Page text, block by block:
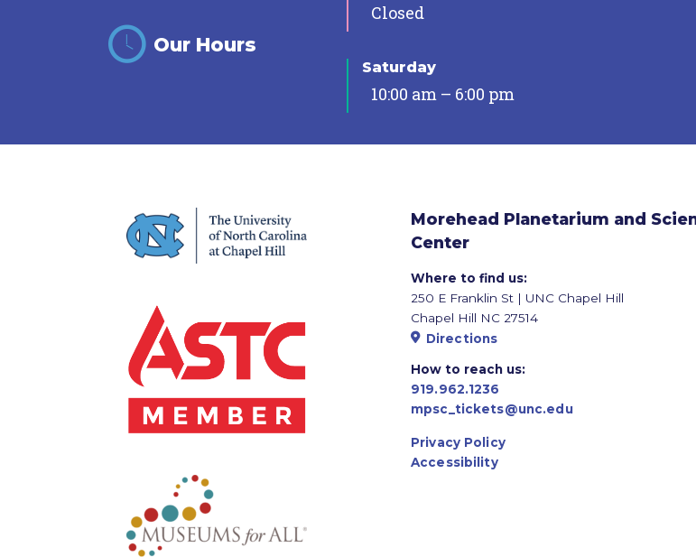
Our Hours
Closed
Saturday
10:00 am – 6:00 pm
Morehead Planetarium and
Center
Where to find us:
250 E Franklin St | UNC Chapel Hill
Chapel Hill NC 27514
Directions
How to reach us:
919.962.1236
mpsc_tickets@unc.edu
Privacy Policy
Accessibility